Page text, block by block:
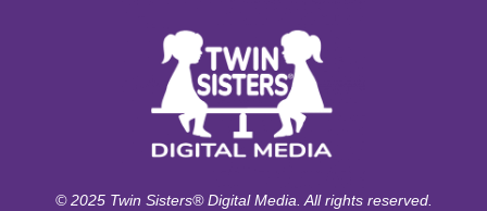
© 2025 Twin Sisters® Digital Media. All rights reserved.